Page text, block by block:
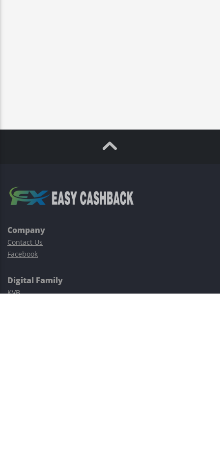
Company
Contact Us
Facebook
Digital Family
KVB